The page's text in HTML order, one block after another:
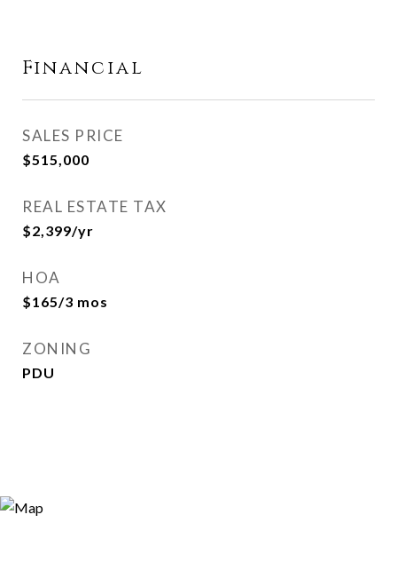
Financial
SALES PRICE
$515,000
REAL ESTATE TAX
$2,399/yr
HOA
$165/3 mos
ZONING
PDU